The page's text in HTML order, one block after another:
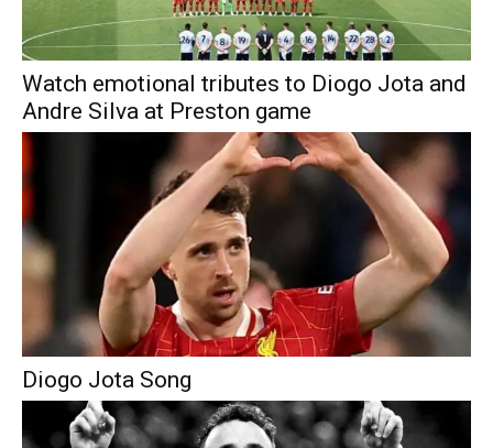
Watch emotional tributes to Diogo Jota and
Andre Silva at Preston game
Diogo Jota Song